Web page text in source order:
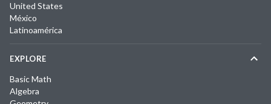
United States
México
Latinoamérica
EXPLORE
Basic Math
Algebra